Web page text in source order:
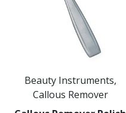
Beauty Instruments,
Callous Remover